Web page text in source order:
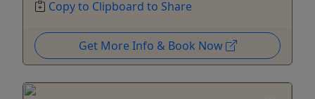
Copy to Clipboard to Share
Get More Info & Book Now